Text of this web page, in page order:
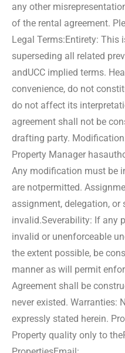
any other
of the rental agreement.
Legal Terms: Entirety: This
superseding all related
andUCC implied terms.
convenience, do not
do not affect its
agreement shall not be
drafting party.
Property Manager has
Any modification must be
are notpermitted.
assignment, delegation, or
invalid.Severability: If any
invalid or unenforceable
the extent possible, be
manner as will permit
Agreement shall be
never existed. Warranties:
expressly stated herein.
Property quality only to the